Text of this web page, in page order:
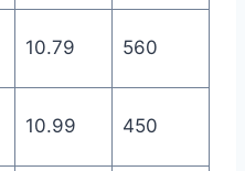
10.79 560
10.99 450